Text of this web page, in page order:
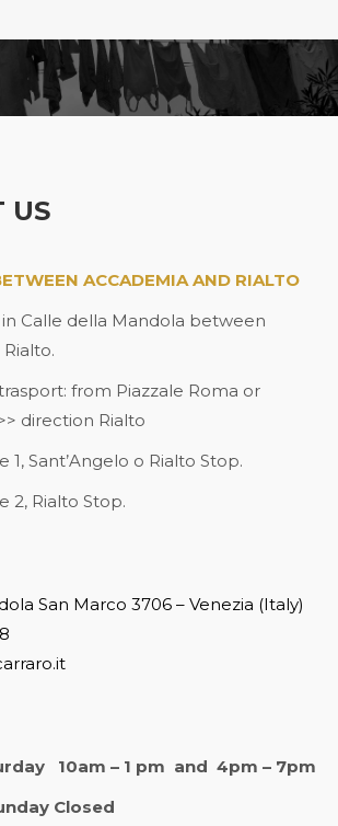
You are here:
US
ACCADEMIA AND RIALTO
Calle della Mandola between
from Piazzale Roma or
direction Rialto
1, Sant’Angelo o Rialto Stop.
2, Rialto Stop.
San Marco 3706 – Venezia (Italy)
10am – 1 pm and 4pm – 7pm
Closed